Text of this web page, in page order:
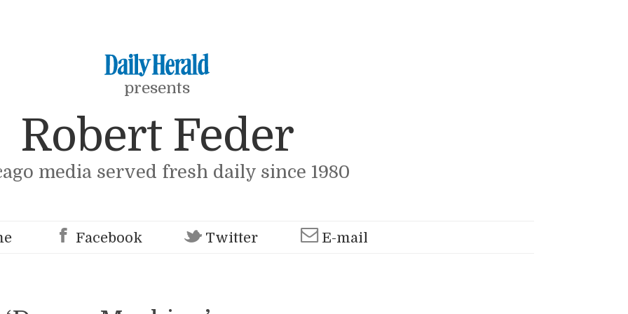
presents
Robert Feder
media served fresh daily since 1980
Facebook Twitter E-mail